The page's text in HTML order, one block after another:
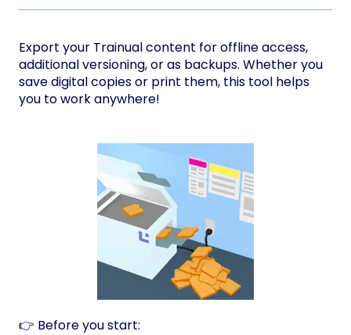
Export your Trainual content for offline access,
additional versioning, or as backups. Whether you
save digital copies or print them, this tool helps
you to work anywhere!
👉 Before you start: